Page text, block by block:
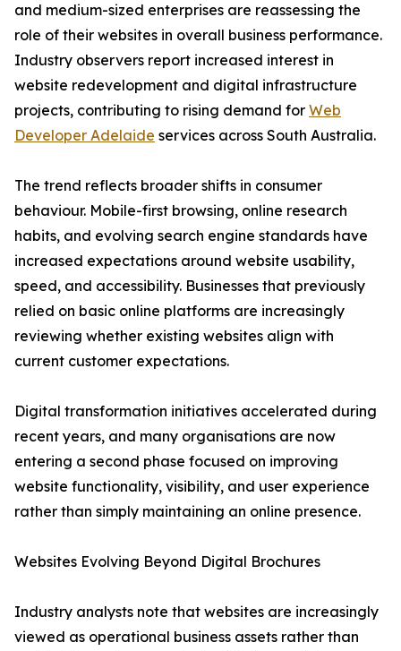
and medium-sized enterprises are reassessing the
role of their websites in overall business performance.
Industry observers report increased interest in
website redevelopment and digital infrastructure
projects, contributing to rising demand for Web
Developer Adelaide services across South Australia.
The trend reflects broader shifts in consumer
behaviour. Mobile-first browsing, online research
habits, and evolving search engine standards have
increased expectations around website usability,
speed, and accessibility. Businesses that previously
relied on basic online platforms are increasingly
reviewing whether existing websites align with
current customer expectations.
Digital transformation initiatives accelerated during
recent years, and many organisations are now
entering a second phase focused on improving
website functionality, visibility, and user experience
rather than simply maintaining an online presence.
Websites Evolving Beyond Digital Brochures
Industry analysts note that websites are increasingly
viewed as operational business assets rather than